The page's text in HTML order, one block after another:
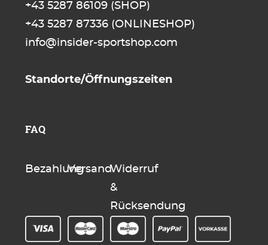
+43 5287 86109 (SHOP)
+43 5287 87336 (ONLINESHOP)
info@insider-sportshop.com
Standorte/Öffnungszeiten
FAQ
BezahlungVersandWiderruf
&
Rücksendung